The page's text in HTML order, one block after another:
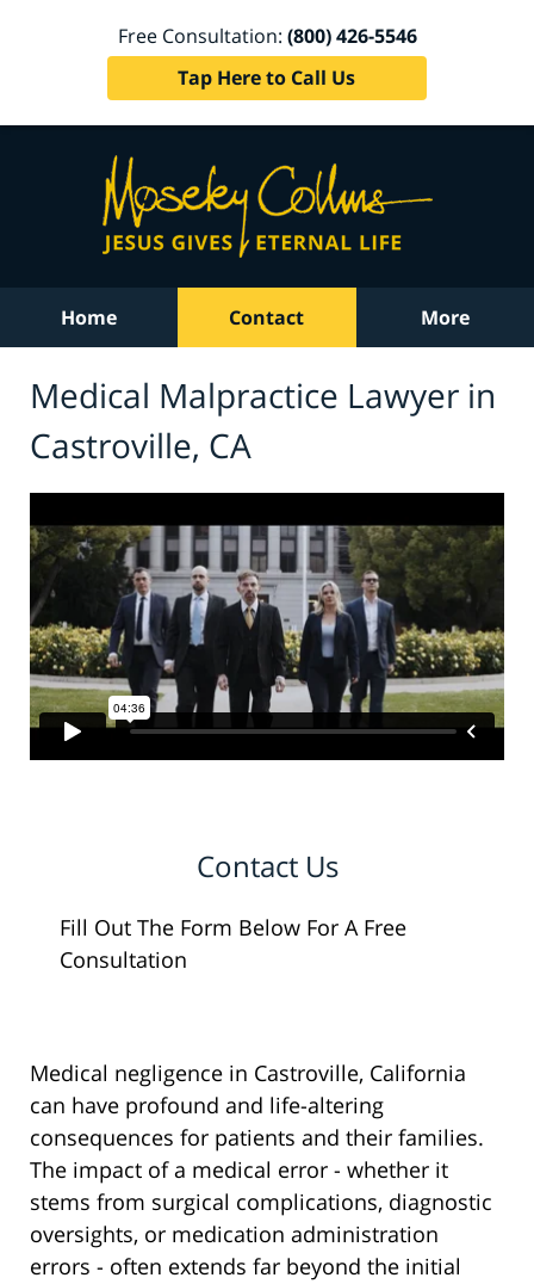
Free Consultation: (800) 426-5546
Tap Here to Call Us
Home Contact More
Medical Malpractice Lawyer in
Castroville, CA
Contact Us
Fill Out The Form Below For A Free
Consultation
Medical negligence in Castroville, California
can have profound and life-altering
consequences for patients and their families.
The impact of a medical error - whether it
stems from surgical complications, diagnostic
oversights, or medication administration
errors - often extends far beyond the initial